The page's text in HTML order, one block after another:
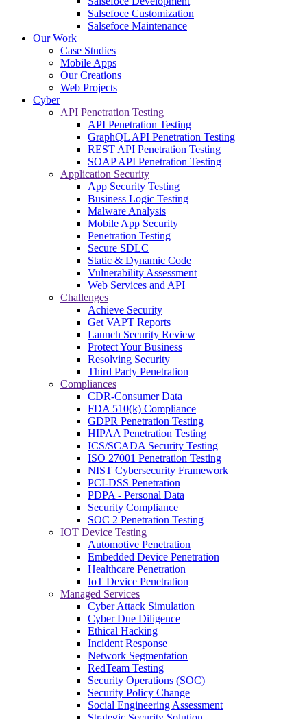
Salsefoce Customization
Salsefoce Maintenance
Our Work
Case Studies
Mobile Apps
Our Creations
Web Projects
Cyber
API Penetration Testing
API Penetration Testing
GraphQL API Penetration Testing
REST API Penetration Testing
SOAP API Penetration Testing
Application Security
App Security Testing
Business Logic Testing
Malware Analysis
Mobile App Security
Penetration Testing
Secure SDLC
Static & Dynamic Code
Vulnerability Assessment
Web Services and API
Challenges
Achieve Security
Get VAPT Reports
Launch Security Review
Protect Your Business
Resolving Security
Third Party Penetration
Compliances
CDR-Consumer Data
FDA 510(k) Compliance
GDPR Penetration Testing
HIPAA Penetration Testing
ICS/SCADA Security Testing
ISO 27001 Penetration Testing
NIST Cybersecurity Framework
PCI-DSS Penetration
PDPA - Personal Data
Security Compliance
SOC 2 Penetration Testing
IOT Device Testing
Automotive Penetration
Embedded Device Penetration
Healthcare Penetration
IoT Device Penetration
Managed Services
Cyber Attack Simulation
Cyber Due Diligence
Ethical Hacking
Incident Response
Network Segmentation
RedTeam Testing
Security Operations (SOC)
Security Policy Change
Social Engineering Assessment